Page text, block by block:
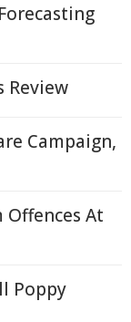
Review
Campaign,
Offences At
Poppy